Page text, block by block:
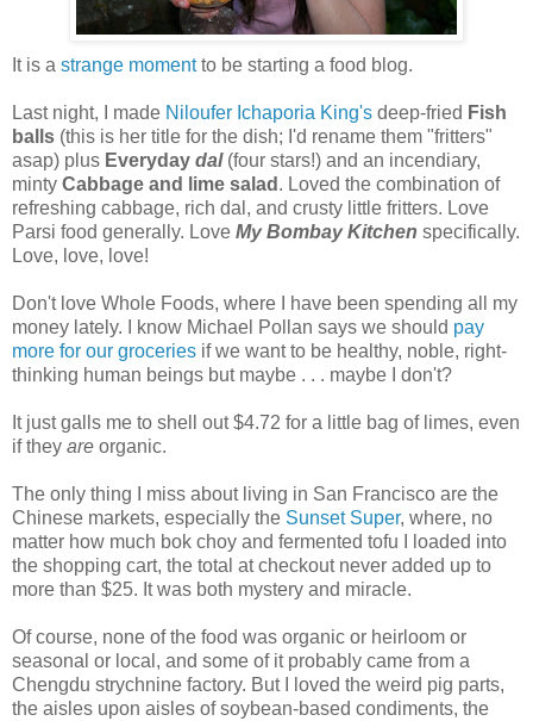
It is a strange momentto be starting a food blog.
Last night, I made Niloufer Ichaporia King's deep-fried Fish
balls (this is her title for the dish; I'd rename them "fritters"
asap) plus Everyday dal(four stars!) and an incendiary,
minty Cabbage and lime salad . Loved the combination of
refreshing cabbage, rich dal, and crusty little fritters. Love
Parsi food generally. Love My Bombay Kitchen specifically.
Love, love, love!
Don't love Whole Foods, where I have been spending all my
money lately. I know Michael Pollan says we should pay
more for our groceries if we want to be healthy, noble, right-
thinking human beings but maybe . . . maybe I don't?
It just galls me to shell out $4.72 for a little bag of limes, even
if they are organic.
The only thing I miss about living in San Francisco are the
Chinese markets, especially the Sunset Super, where, no
matter how much bok choy and fermented tofu I loaded into
the shopping cart, the total at checkout never added up to
more than $25. It was both mystery and miracle.
Of course, none of the food was organic or heirloom or
seasonal or local, and some of it probably came from a
Chengdu strychnine factory. But I loved the weird pig parts,
the aisles upon aisles of soybean-based condiments, the